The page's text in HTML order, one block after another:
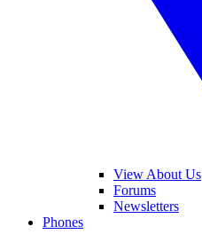
View About Us
Forums
Newsletters
Phones